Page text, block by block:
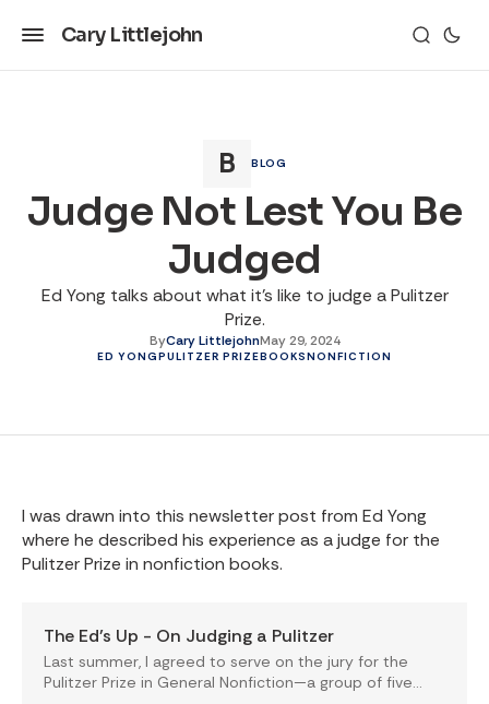
Cary Littlejohn
BLOG
Judge Not Lest You Be
Judged
Ed Yong talks about what it's like to judge a Pulitzer
Prize.
ByCary LittlejohnMay 29, 2024
ED YONGPULITZER PRIZEBOOKSNONFICTION
I was drawn into this newsletter post from Ed Yong
where he described his experience as a judge for the
Pulitzer Prize in nonfiction books.
The Ed’s Up - On Judging a Pulitzer
Last summer, I agreed to serve on the jury for the
Pulitzer Prize in General Nonfiction—a group of five